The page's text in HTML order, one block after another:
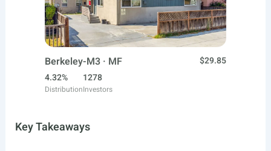
Berkeley-M3 · MF
$29.85
4.32%
Distribution
1278
Investors
Key Takeaways